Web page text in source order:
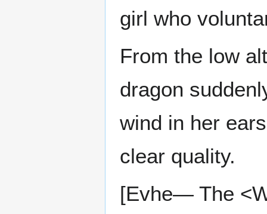
girl who
From the low
dragon
wind in her
clear quality.
[Evhe— The